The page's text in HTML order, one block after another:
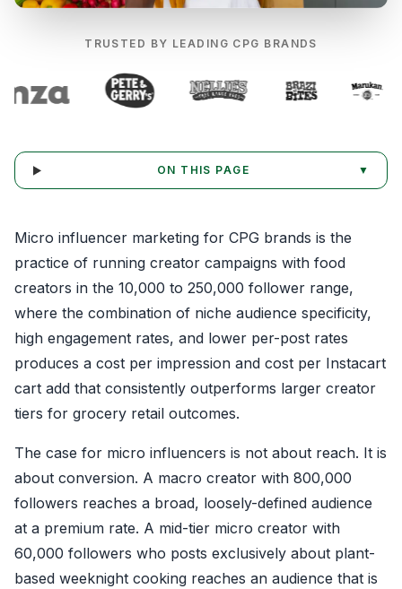
TRUSTED BY LEADING CPG BRANDS
ON THIS PAGE ▼
Micro influencer marketing for CPG brands is the
practice of running creator campaigns with food
creators in the 10,000 to 250,000 follower range,
where the combination of niche audience specificity,
high engagement rates, and lower per-post rates
produces a cost per impression and cost per Instacart
cart add that consistently outperforms larger creator
tiers for grocery retail outcomes.
The case for micro influencers is not about reach. It is
about conversion. A macro creator with 800,000
followers reaches a broad, loosely-defined audience
at a premium rate. A mid-tier micro creator with
60,000 followers who posts exclusively about plant-
based weeknight cooking reaches an audience that is